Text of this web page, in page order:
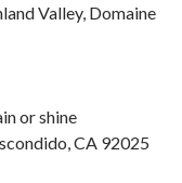
Valley, Domaine
or shine
CA 92025